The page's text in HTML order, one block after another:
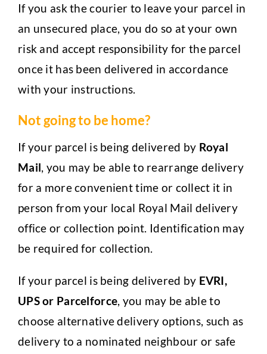
If you ask the courier to leave your parcel in
an unsecured place, you do so at your own
risk and accept responsibility for the parcel
once it has been delivered in accordance
with your instructions.
Not going to be home?
If your parcel is being delivered by Royal
Mail, you may be able to rearrange delivery
for a more convenient time or collect it in
person from your local Royal Mail delivery
office or collection point. Identification may
be required for collection.
If your parcel is being delivered by EVRI,
UPS or Parcelforce, you may be able to
choose alternative delivery options, such as
delivery to a nominated neighbour or safe